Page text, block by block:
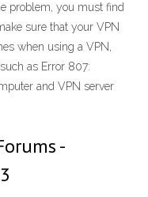
problem, you must find
sure that your VPN
when using a VPN,
as Error 807:
and VPN server
-